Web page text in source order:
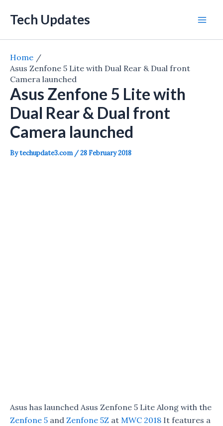
Tech Updates
Home
Asus Zenfone 5 Lite with Dual Rear & Dual front
Camera launched
Asus Zenfone 5 Lite with
Dual Rear & Dual front
Camera launched
Bytechupdate3.com /28 February 2018
Asus has launched Asus Zenfone 5 Lite Along with the
Zenfone 5 and Zenfone 5Z at MWC 2018 It features a